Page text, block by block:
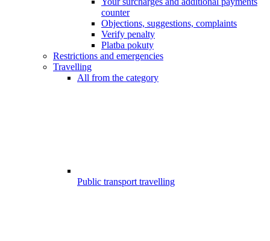
counter
Objections, suggestions, complaints
Verify penalty
Platba pokuty
Restrictions and emergencies
Travelling
All from the category
Public transport travelling